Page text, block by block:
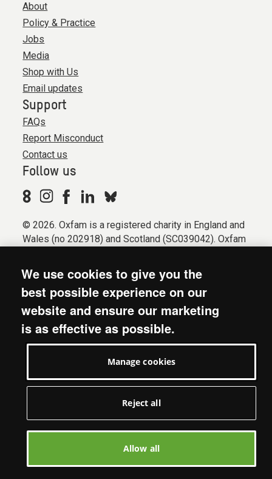
About
Policy & Practice
Jobs
Media
Shop with Us
Email updates
Support
FAQs
Report Misconduct
Contact us
Follow us
© 2026. Oxfam is a registered charity in England and
Wales (no 202918) and Scotland (SC039042). Oxfam
Registered company limited by guarantee (Company
No. 612172). Oxfam, 2600 John Smith Drive, Oxford
Business Park South, Oxford, OX4 2JY.
Modern Slavery Act statement
Privacy & cookies
We use cookies to give you the
best possible experience on our
website and ensure our marketing
is as effective as possible.
Manage cookies
Reject all
Allow all